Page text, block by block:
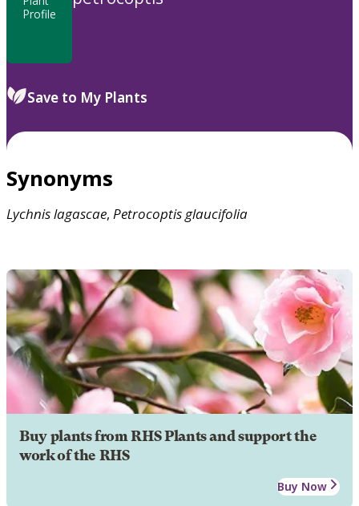
Profile
Save to My Plants
Synonyms
Lychnislagascae, Petrocoptisglaucifolia
Buy plants from RHS Plants and support the
work of the RHS
Buy Now